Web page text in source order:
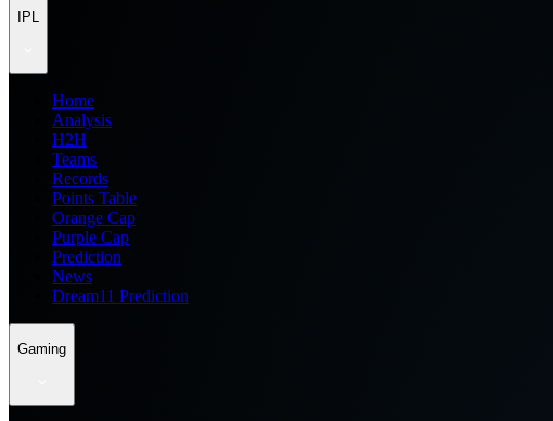
IPL
Home
Analysis
H2H
Teams
Records
Points Table
Orange Cap
Purple Cap
Prediction
News
Dream11 Prediction
Gaming